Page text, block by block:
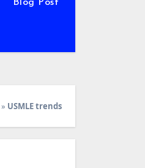
Blog Post
» USMLE trends